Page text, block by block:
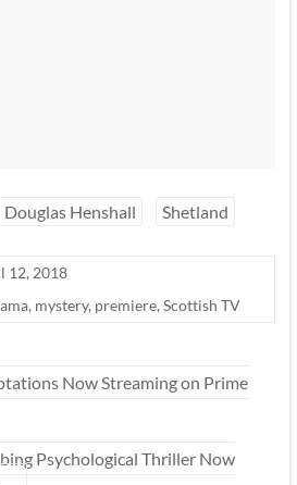
Douglas Henshall Shetland
12, 2018
, mystery, premiere, Scottish TV
Now Streaming on Prime
Psychological Thriller Now